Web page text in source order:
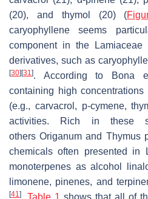
(20), and thymol (20) (
caryophyllene seems
component in the
derivatives, such as
[30][31 ]. According to Bona
containing high
(e.g., carvacrol, p-cymene,
activities. Rich in these
othersOriganum and Thymus
chemicals often presented in
monoterpenes as alcohol
limonene, pinenes, and
[41 ]. Table 1 shows that all of